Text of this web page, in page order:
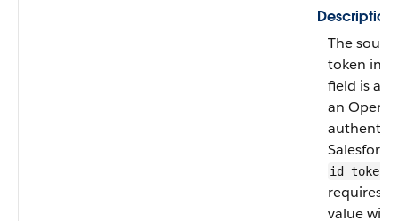
Description
The
token in
field is
an
id_token
requires
value